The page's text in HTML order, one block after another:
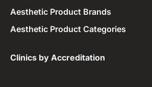
Aesthetic Product Brands
Aesthetic Product Categories
Clinics by Accreditation​